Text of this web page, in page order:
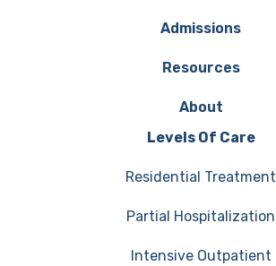
Admissions
Resources
About
Levels Of Care
Residential Treatment
Partial Hospitalization
Intensive Outpatient